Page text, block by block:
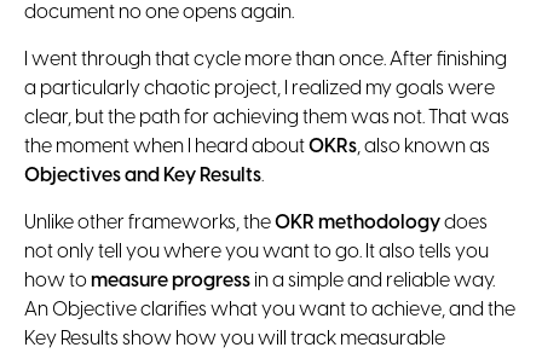
document no one opens again.
I went through that cycle more than once. After finishing
a particularly chaotic project, I realized my goals were
clear, but the path for achieving them was not. That was
the moment when I heard aboutOKRs, also known as
Objectives and Key Results.
Unlike other frameworks, theOKR methodologydoes
not only tell you where you want to go. It also tells you
how tomeasure progress in a simple and reliable way.
An Objective clarifies what you want to achieve, and the
Key Results show how you will track measurable